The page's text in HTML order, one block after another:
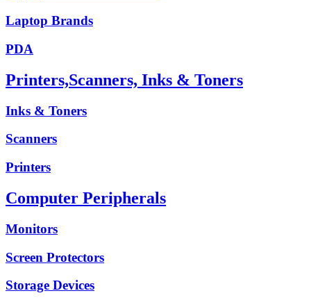
Laptop Brands
PDA
Printers,Scanners, Inks & Toners
Inks & Toners
Scanners
Printers
Computer Peripherals
Monitors
Screen Protectors
Storage Devices